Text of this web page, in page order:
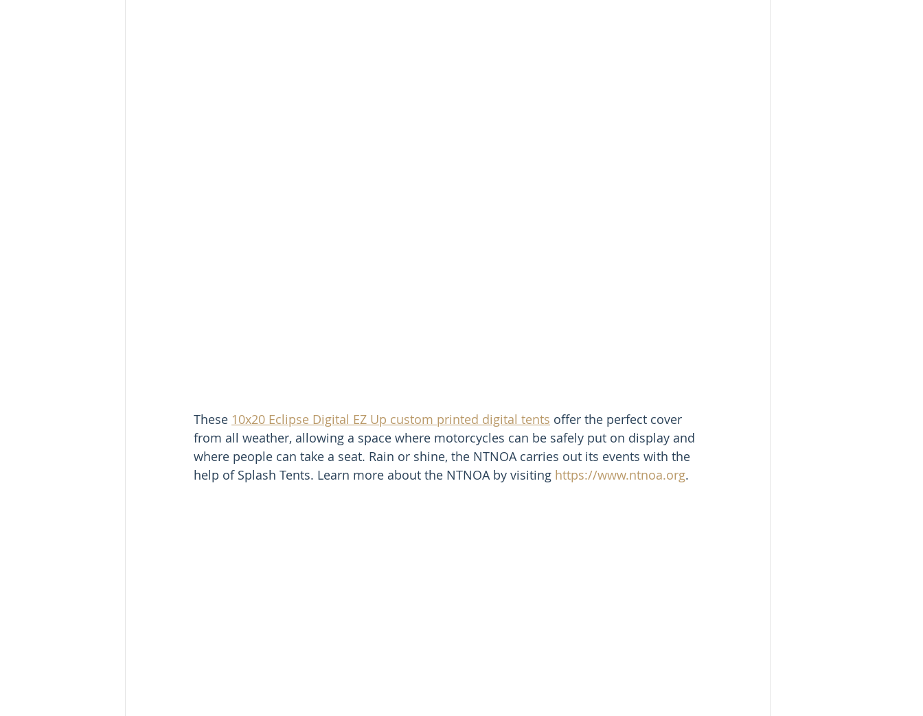
These 10x20 Eclipse Digital EZ Up custom printed digital tents offer the perfect cover
from all weather, allowing a space where motorcycles can be safely put on display and
where people can take a seat. Rain or shine, the NTNOA carries out its events with the
help of Splash Tents. Learn more about the NTNOA by visiting https://www.ntnoa.org.